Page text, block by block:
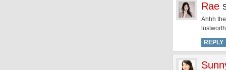
Rae
Ahhh
REPLY